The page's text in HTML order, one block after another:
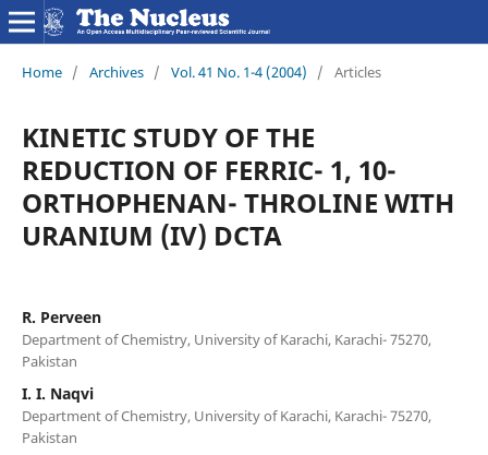
Home / Archives / Vol. 41 No. 1-4 (2004) / Articles
KINETIC STUDY OF THE
REDUCTION OF FERRIC- 1, 10-
ORTHOPHENAN- THROLINE WITH
URANIUM (IV) DCTA
R. Perveen
Department of Chemistry, University of Karachi, Karachi- 75270,
Pakistan
I. I. Naqvi
Department of Chemistry, University of Karachi, Karachi- 75270,
Pakistan